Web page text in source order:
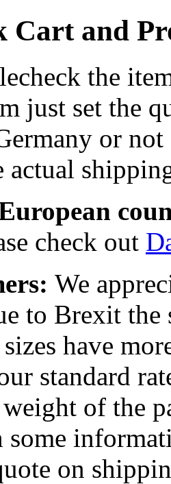
Cart and
the
just set the
or not
actual
check out
We
to Brexit
have
standard
of the
on